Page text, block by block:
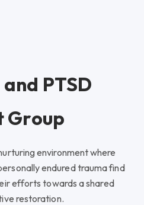
PTSD
Group
environment where
endured trauma find
efforts towards a shared
restoration.